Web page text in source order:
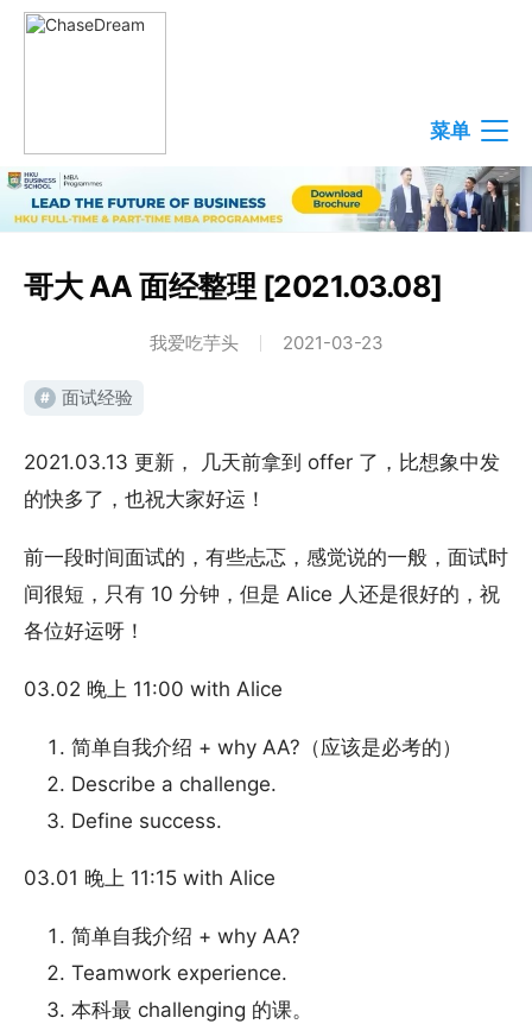
菜单
哥大 AA 面经整理 [2021.03.08]
我爱吃芋头 2021-03-23
# 面试经验
2021.03.13 更新， 几天前拿到 offer 了，比想象中发
的快多了，也祝大家好运！
前一段时间面试的，有些忐忑，感觉说的一般，面试时
间很短，只有 10 分钟，但是 Alice 人还是很好的，祝
各位好运呀！
03.02 晚上 11:00 with Alice
简单自我介绍 + why AA?（应该是必考的）
Describe a challenge.
Define success.
03.01 晚上 11:15 with Alice
简单自我介绍 + why AA?
Teamwork experience.
本科最 challenging 的课。